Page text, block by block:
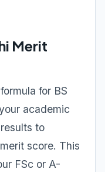
Merit
for BS
academic
to
score. This
FSc or A-